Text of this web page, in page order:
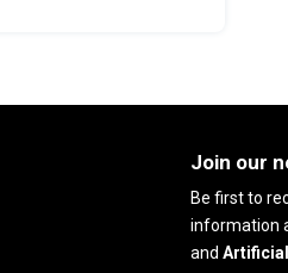
Join our
Be first to
information
and